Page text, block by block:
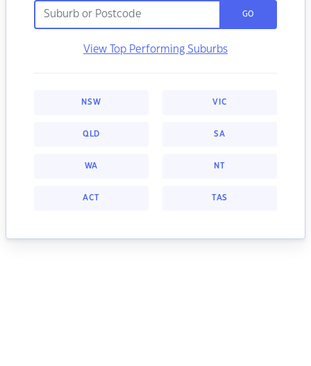
GO
View Top Performing Suburbs
NSW VIC
QLD SA
WA NT
ACT TAS